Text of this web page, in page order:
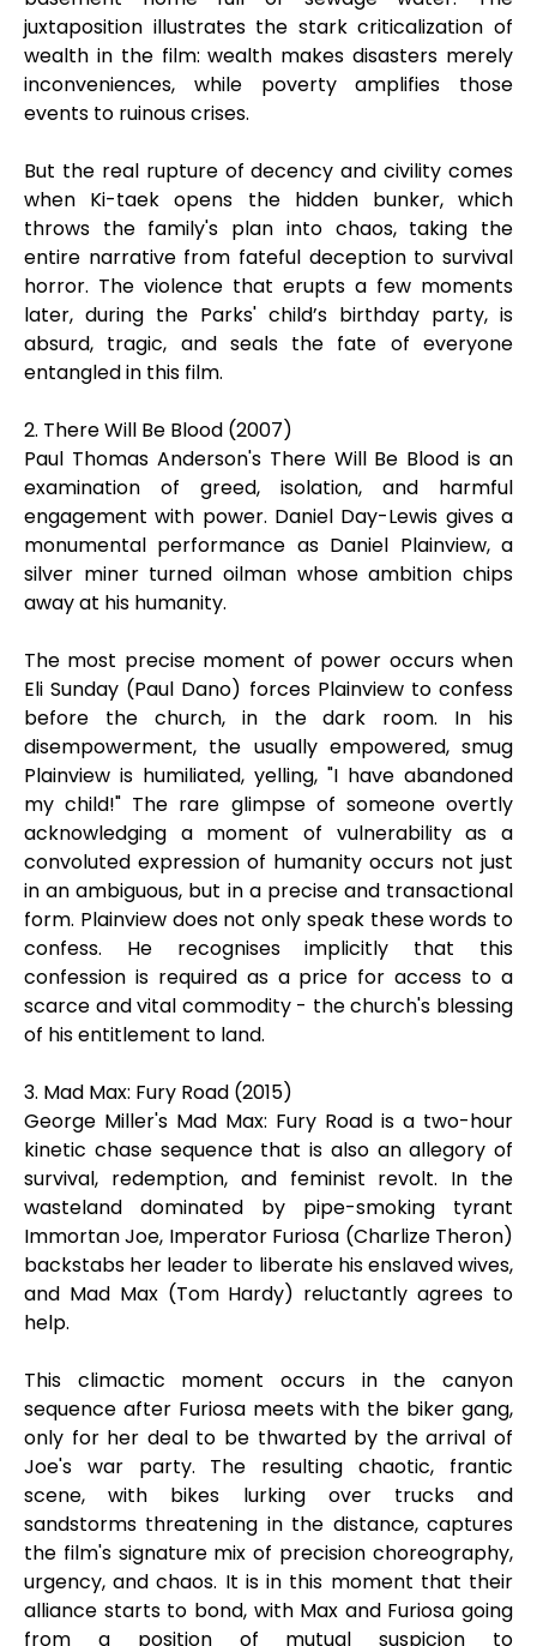
juxtaposition illustrates the stark criticalization of
wealth in the film: wealth makes disasters merely
inconveniences, while poverty amplifies those
events to ruinous crises.
But the real rupture of decency and civility comes
when Ki-taek opens the hidden bunker, which
throws the family's plan into chaos, taking the
entire narrative from fateful deception to survival
horror. The violence that erupts a few moments
later, during the Parks' child’s birthday party, is
absurd, tragic, and seals the fate of everyone
entangled in this film.
2. There Will Be Blood (2007)
Paul Thomas Anderson's There Will Be Blood is an
examination of greed, isolation, and harmful
engagement with power. Daniel Day-Lewis gives a
monumental performance as Daniel Plainview, a
silver miner turned oilman whose ambition chips
away at his humanity.
The most precise moment of power occurs when
Eli Sunday (Paul Dano) forces Plainview to confess
before the church, in the dark room. In his
disempowerment, the usually empowered, smug
Plainview is humiliated, yelling, "I have abandoned
my child!" The rare glimpse of someone overtly
acknowledging a moment of vulnerability as a
convoluted expression of humanity occurs not just
in an ambiguous, but in a precise and transactional
form. Plainview does not only speak these words to
confess. He recognises implicitly that this
confession is required as a price for access to a
scarce and vital commodity - the church's blessing
of his entitlement to land.
3. Mad Max: Fury Road (2015)
George Miller's Mad Max: Fury Road is a two-hour
kinetic chase sequence that is also an allegory of
survival, redemption, and feminist revolt. In the
wasteland dominated by pipe-smoking tyrant
Immortan Joe, Imperator Furiosa (Charlize Theron)
backstabs her leader to liberate his enslaved wives,
and Mad Max (Tom Hardy) reluctantly agrees to
help.
This climactic moment occurs in the canyon
sequence after Furiosa meets with the biker gang,
only for her deal to be thwarted by the arrival of
Joe's war party. The resulting chaotic, frantic
scene, with bikes lurking over trucks and
sandstorms threatening in the distance, captures
the film's signature mix of precision choreography,
urgency, and chaos. It is in this moment that their
alliance starts to bond, with Max and Furiosa going
from a position of mutual suspicion to